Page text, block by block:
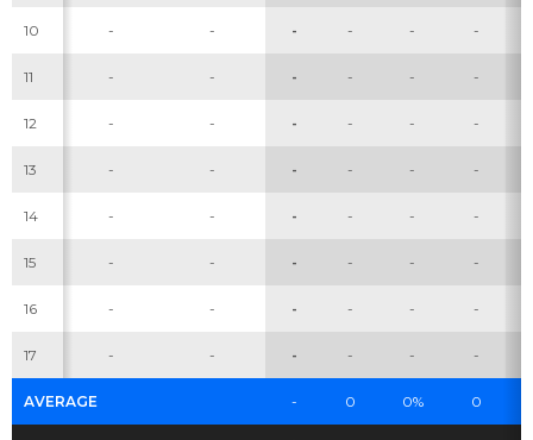
10 - - - - - -
11 - - - - - -
12 - - - - - -
13 - - - - - -
14 - - - - - -
15 - - - - - -
16 - - - - - -
17 - - - - - -
AVERAGE - 0 0% 0